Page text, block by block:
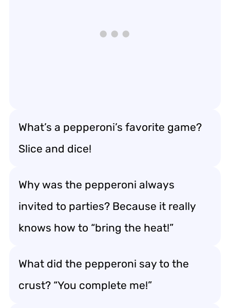
What’s a pepperoni’s favorite game?
Slice and dice!
Why was the pepperoni always
invited to parties? Because it really
knows how to “bring the heat!”
What did the pepperoni say to the
crust? “You complete me!”